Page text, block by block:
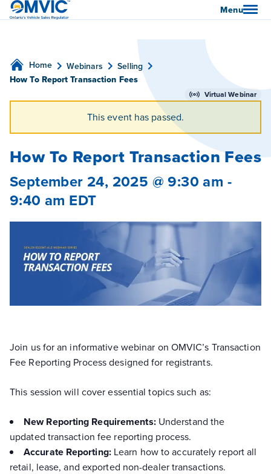
OMVIC Menu
Home Webinars
Selling
How To Report Transaction Fees
Virtual Webinar
This event has passed.
How To Report Transaction Fees
September 24, 2025 @ 9:30 am -
9:40 am EDT
Join us for an informative webinar on OMVIC’s Transaction
Fee Reporting Process designed for registrants.
This session will cover essential topics such as:
New Reporting Requirements:Understand the
updated transaction fee reporting process.
Accurate Reporting:Learn how to accurately report all
retail, lease, and exported non-dealer transactions.